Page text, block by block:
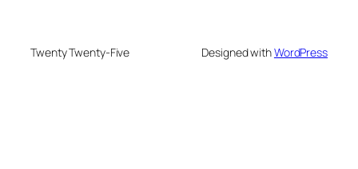
Twenty Twenty-Five Designed withWordPress